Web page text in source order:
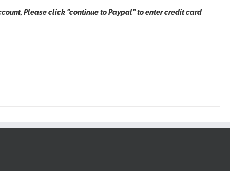
Please click "continue to Paypal" to enter credit card